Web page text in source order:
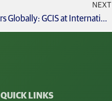
NEXT
Global Learning Exchange Empowering Educators Globally: GCIS at International Language Summit
QUICK LINKS